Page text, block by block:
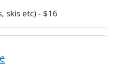
skis etc) - $16